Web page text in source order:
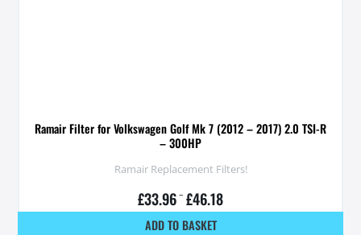
Ramair Filter for Volkswagen Golf Mk 7 (2012 – 2017) 2.0 TSI-R
– 300HP
Ramair Replacement Filters!
£33.96 – £46.18
ADD TO BASKET